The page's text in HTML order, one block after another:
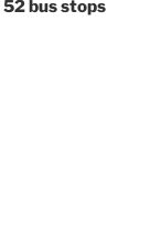
52 bus stops